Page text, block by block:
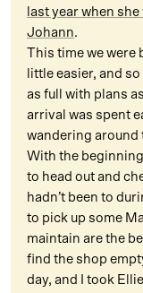
last year when
Johann.
This time we were
little easier, and
as full with plans
arrival was spent
wandering around
With the
to head out and
hadn’t been to
to pick up some
maintain are the
find the shop
day, and I took